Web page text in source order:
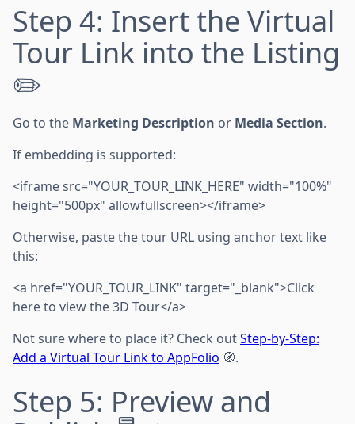
Step 4: Insert the Virtual
Tour Link into the Listing
✏️
Go to the Marketing Description or Media Section.
If embedding is supported:
<iframe src="YOUR_TOUR_LINK_HERE" width="100%"
height="500px" allowfullscreen></iframe>
Otherwise, paste the tour URL using anchor text like
this:
<a href="YOUR_TOUR_LINK" target="_blank">Click
here to view the 3D Tour</a>
Not sure where to place it? Check outStep-by-Step:
Add a Virtual Tour Link to AppFolio 🧭.
Step 5: Preview and